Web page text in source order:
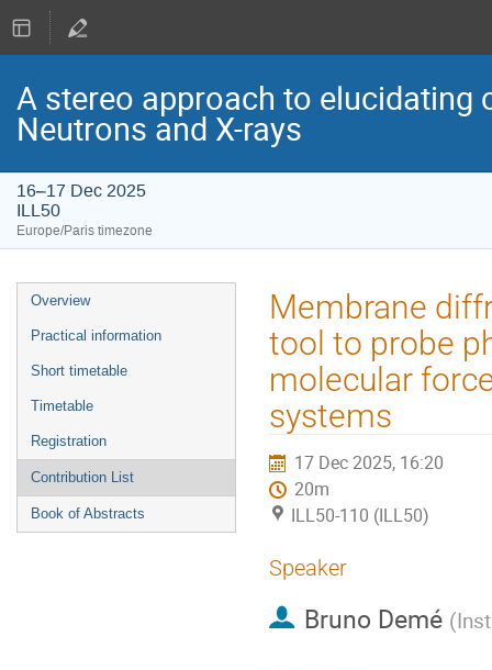
A stereo approach to
Neutrons and X-rays
16–17 Dec 2025
ILL50
Europe/Paris timezone
Event
menu
Overview
Practical information
Short timetable
Timetable
Registration
Contribution List
Book of Abstracts
Membrane
tool to probe
molecular
systems
17 Dec 2025, 16:20
20m
ILL50-110 (ILL50)
Speaker
Bruno Demé (